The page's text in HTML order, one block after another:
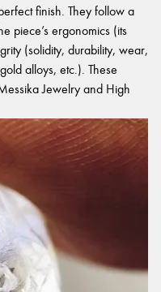
finish. They follow a
piece’s ergonomics (its
(solidity, durability, wear,
alloys, etc.). These
Jewelry and High